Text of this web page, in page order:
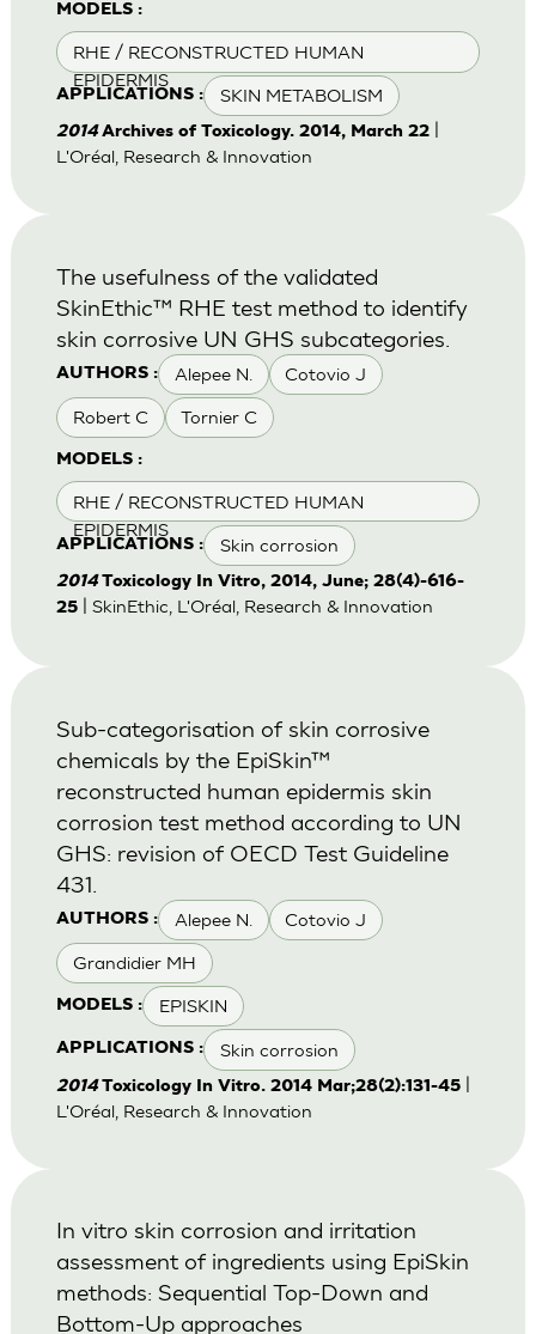
MODELS :
RHE / RECONSTRUCTED HUMAN
EPIDERMIS
APPLICATIONS : SKIN METABOLISM
2014 Archives of Toxicology. 2014, March 22|
L'Oréal, Research & Innovation
AUTHORS : Alepee N. Cotovio J
Robert C Tornier C
MODELS :
RHE / RECONSTRUCTED HUMAN
EPIDERMIS
APPLICATIONS : Skin corrosion
The usefulness of the validated
SkinEthic™ RHE test method to identify
skin corrosive UN GHS subcategories.
2014 Toxicology In Vitro, 2014, June; 28(4)-616-
25| SkinEthic, L'Oréal, Research & Innovation
AUTHORS : Alepee N. Cotovio J
Grandidier MH
MODELS : EPISKIN
APPLICATIONS : Skin corrosion
Sub-categorisation of skin corrosive
chemicals by the EpiSkin™
reconstructed human epidermis skin
corrosion test method according to UN
GHS: revision of OECD Test Guideline
431.
2014Toxicology In Vitro. 2014 Mar;28(2):131-45|
L'Oréal, Research & Innovation
In vitro skin corrosion and irritation
assessment of ingredients using EpiSkin
methods: Sequential Top-Down and
Bottom-Up approaches